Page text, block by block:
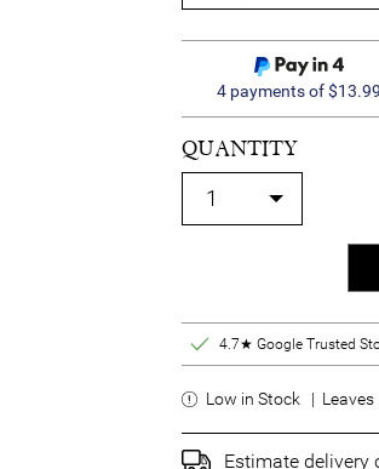
4 payments of $13.99
QUANTITY
4.7★ Google Trusted
Low in Stock | Leaves
Estimate delivery